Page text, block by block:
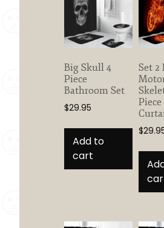
Big Skull 4
Piece
Bathroom Set
$29.95
Add to
cart
Set 2
$